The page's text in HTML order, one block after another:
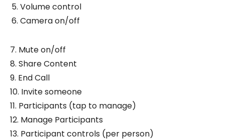
Volume control
Camera on/off
7. Mute on/off
8. Share Content
9. End Call
10. Invite someone
11. Participants (tap to manage)
12. Manage Participants
13. Participant controls (per person)